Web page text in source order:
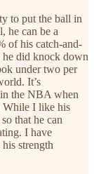
to put the ball in
he can be a
of his catch-and-
he did knock down
under two per
It’s
the NBA when
While I like his
that he can
I have
strength